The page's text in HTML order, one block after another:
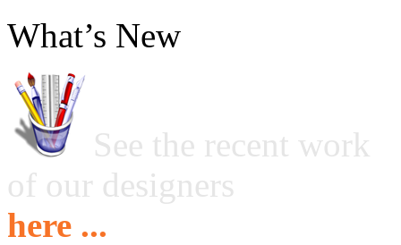
What’s New
See the recent work
of our designers
here ...